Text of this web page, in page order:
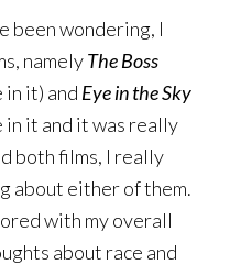
been wondering, I
namelyThe Boss
it) and Eye in the Sky
it and it was really
both films, I really
about either of them.
with my overall
about race and